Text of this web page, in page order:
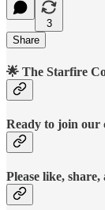
3
Share
🌟 The Starfire
Ready to join our
Please like,